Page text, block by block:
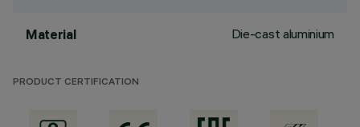
Material Die-cast aluminium
PRODUCT CERTIFICATION